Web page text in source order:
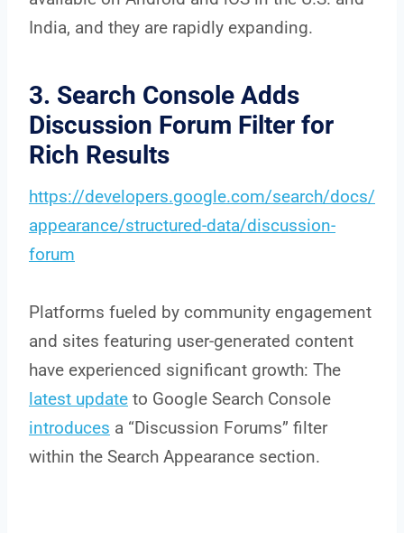
India, and they are rapidly expanding.
3. Search Console Adds
Discussion Forum Filter for
Rich Results
https://developers.google.com/search/docs/
appearance/structured-data/discussion-
forum
Platforms fueled by community engagement
and sites featuring user-generated content
have experienced significant growth: The
latest update to Google Search Console
introduces a “Discussion Forums” filter
within the Search Appearance section.